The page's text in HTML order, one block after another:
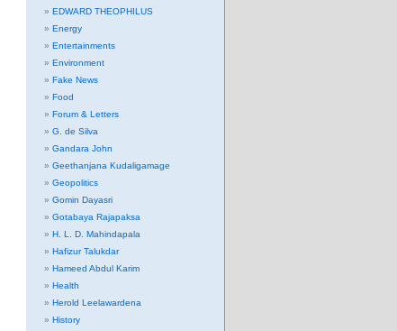
EDWARD THEOPHILUS
Energy
Entertainments
Environment
Fake News
Food
Forum & Letters
G. de Silva
Gandara John
Geethanjana Kudaligamage
Geopolitics
Gomin Dayasri
Gotabaya Rajapaksa
H. L. D. Mahindapala
Hafizur Talukdar
Hameed Abdul Karim
Health
Herold Leelawardena
History